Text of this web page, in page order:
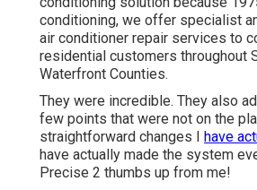
conditioning, we offer specialist
air conditioner repair services to
residential customers throughout
Waterfront Counties.
They were incredible. They also
few points that were not on the
straightforward changes I
have
have actually made the system
Precise 2 thumbs up from me!